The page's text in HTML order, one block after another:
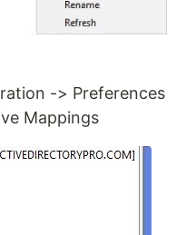
-> Preferences
Mappings